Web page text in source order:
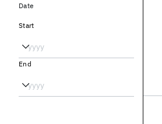
Date
Start
End